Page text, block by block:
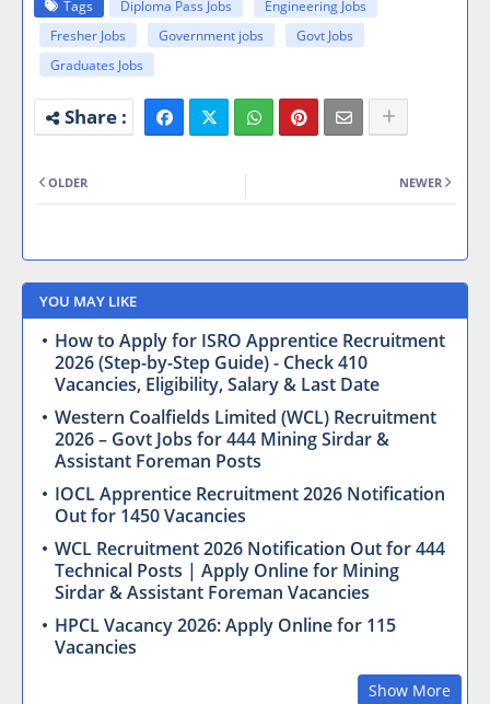
Tags Diploma Pass Jobs
Engineering Jobs
Fresher Jobs
Government jobs
Govt Jobs
Graduates Jobs
NEWER
OLDER
YOU MAY LIKE
How to Apply for ISRO Apprentice Recruitment
2026 (Step-by-Step Guide) - Check 410
Vacancies, Eligibility, Salary & Last Date
Western Coalfields Limited (WCL) Recruitment
2026 – Govt Jobs for 444 Mining Sirdar &
Assistant Foreman Posts
IOCL Apprentice Recruitment 2026 Notification
Out for 1450 Vacancies
WCL Recruitment 2026 Notification Out for 444
Technical Posts | Apply Online for Mining
Sirdar & Assistant Foreman Vacancies
HPCL Vacancy 2026: Apply Online for 115
Vacancies
Show More